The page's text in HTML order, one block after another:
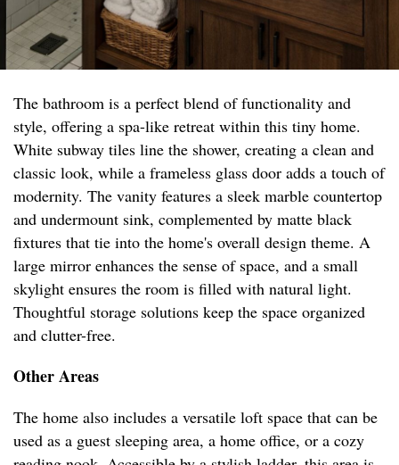
The bathroom is a perfect blend of functionality and
style, offering a spa-like retreat within this tiny home.
White subway tiles line the shower, creating a clean and
classic look, while a frameless glass door adds a touch of
modernity. The vanity features a sleek marble countertop
and undermount sink, complemented by matte black
fixtures that tie into the home's overall design theme. A
large mirror enhances the sense of space, and a small
skylight ensures the room is filled with natural light.
Thoughtful storage solutions keep the space organized
and clutter-free.
Other Areas
The home also includes a versatile loft space that can be
used as a guest sleeping area, a home office, or a cozy